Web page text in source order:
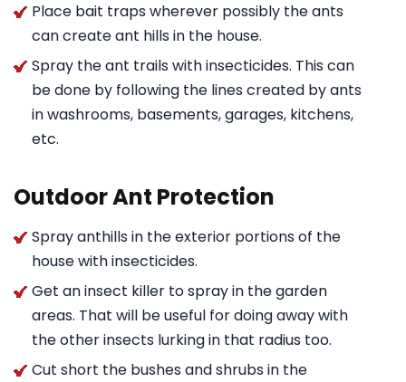
Place bait traps wherever possibly the ants
can create ant hills in the house.
Spray the ant trails with insecticides. This can
be done by following the lines created by ants
in washrooms, basements, garages, kitchens,
etc.
Outdoor Ant Protection
Spray anthills in the exterior portions of the
house with insecticides.
Get an insect killer to spray in the garden
areas. That will be useful for doing away with
the other insects lurking in that radius too.
Cut short the bushes and shrubs in the